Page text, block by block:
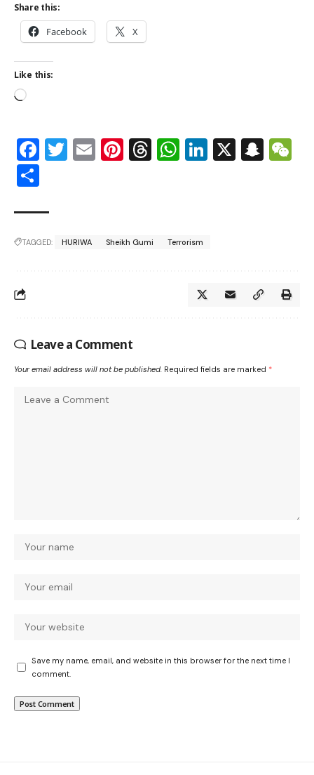
Share this:
Facebook X
Like this:
Facebook
Twitter
EmailPinterest
Threads
WhatsApp
LinkedIn
X
TAGGED: HURIWA Sheikh Gumi Terrorism
Leave a Comment
Your email address will not be published. Required fields are marked *
Save my name, email, and website in this browser for the next time I
comment.